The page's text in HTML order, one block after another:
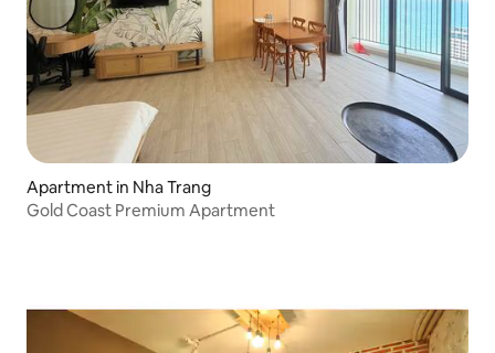
Apartment in Nha Trang
Gold Coast Premium Apartment